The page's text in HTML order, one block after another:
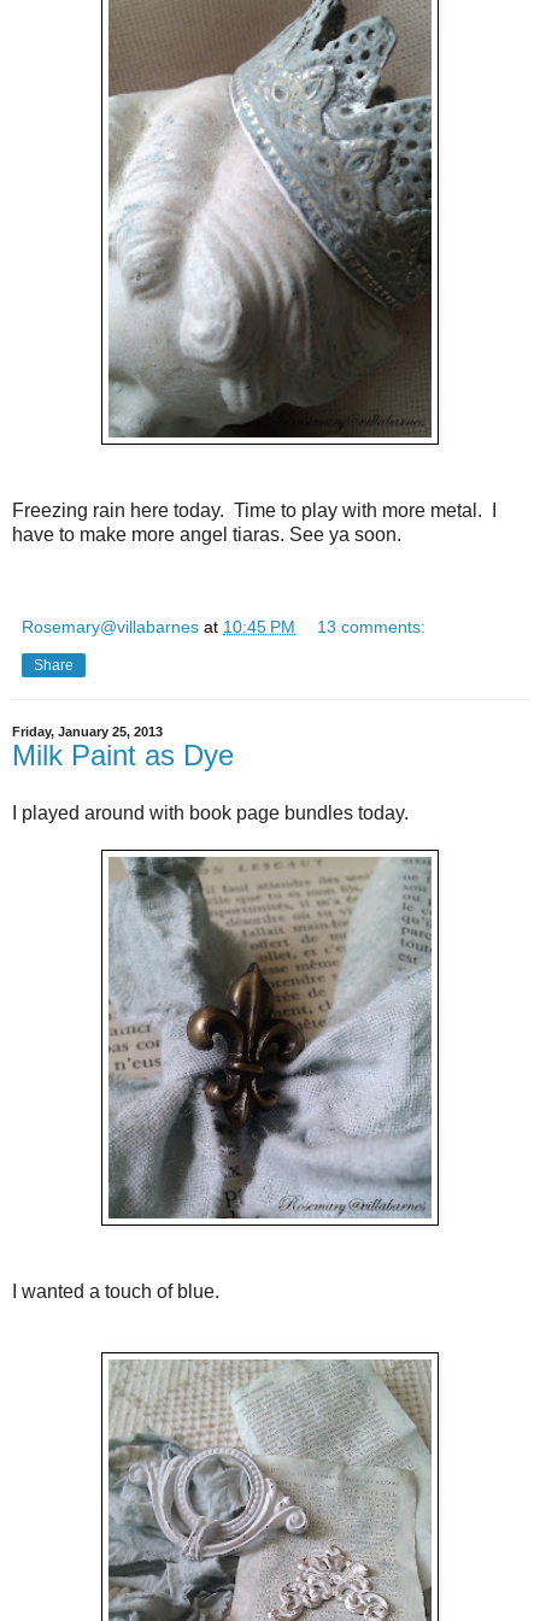
Freezing rain here today. Time to play with more metal. I
have to make more angel tiaras. See ya soon.
Rosemary@villabarnes at 10:45 PM 13 comments:
Share
Friday, January 25, 2013
Milk Paint as Dye
I played around with book page bundles today.
I wanted a touch of blue.